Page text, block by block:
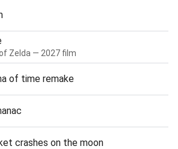
Zelda — 2027 film
of time remake
crashes on the moon